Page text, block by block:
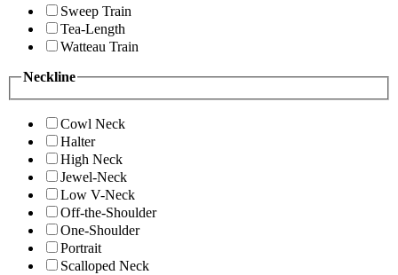
Sweep Train
Tea-Length
Watteau Train
Neckline
Cowl Neck
Halter
High Neck
Jewel-Neck
Low V-Neck
Off-the-Shoulder
One-Shoulder
Portrait
Scalloped Neck